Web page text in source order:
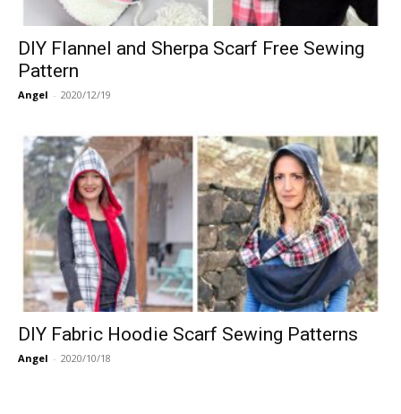
DIY Flannel and Sherpa Scarf Free Sewing
Pattern
Angel - 2020/12/19
DIY Fabric Hoodie Scarf Sewing Patterns
Angel - 2020/10/18